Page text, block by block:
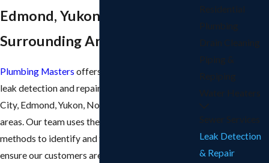
Edmond, Yukon, Norman &
Surrounding Areas
Plumbing Masters offers peace of mind with our
leak detection and repair services in Oklahoma
City, Edmond, Yukon, Norman, and surrounding
areas. Our team uses the best technology and
methods to identify and fix leaks efficiently. We
ensure our customers are informed throughout
Residential
Plumbing
Drain Cleaning
Piping &
Repiping
Water Heaters
Sewer Services
Leak Detection
& Repair